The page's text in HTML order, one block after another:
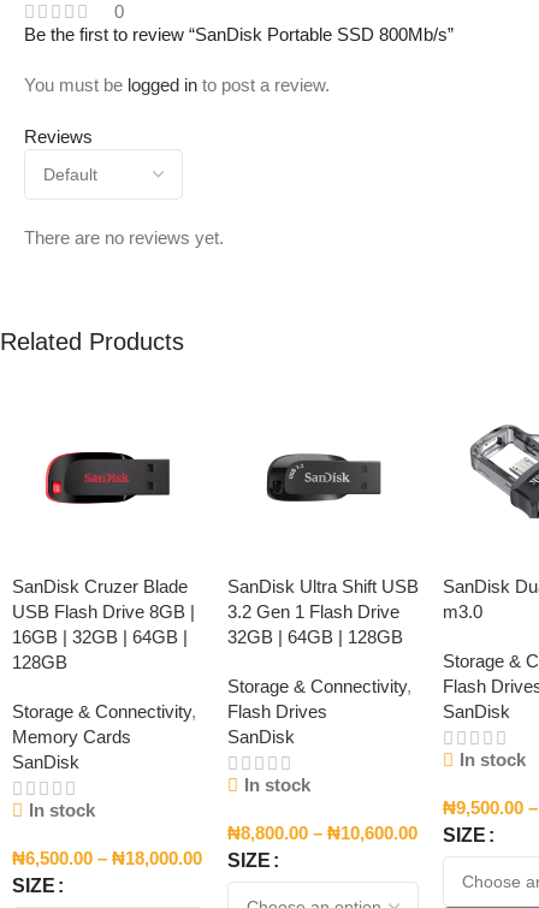
0
Reviews
There are no reviews yet.
Be the first to review “SanDisk Portable SSD 800Mb/s”
You must be logged in to post a review.
Related Products
SanDisk Cruzer Blade
USB Flash Drive 8GB |
16GB | 32GB | 64GB |
128GB
Storage & Connectivity,
Memory Cards
SanDisk
In stock
₦6,500.00 – ₦18,000.00
SIZE
SanDisk Ultra Shift USB
3.2 Gen 1 Flash Drive
32GB | 64GB | 128GB
Storage & Connectivity,
Flash Drives
SanDisk
In stock
₦8,800.00 – ₦10,600.00
SIZE
SanDisk
m3.0
Storage &
Flash
SanDisk
In stock
₦9,500.00 –
SIZE